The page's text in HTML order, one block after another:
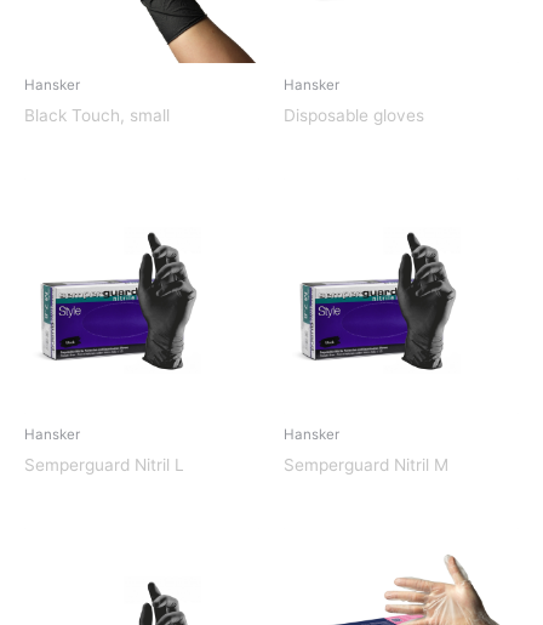
Hansker
Black Touch, small
Hansker
Disposable gloves
Hansker
Semperguard Nitril L
Hansker
Semperguard Nitril M